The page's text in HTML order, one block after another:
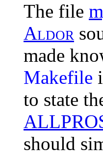
The file
Aldor
made
Makefile
to state
should